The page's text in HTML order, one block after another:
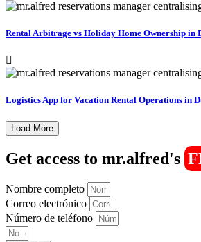
Rental Arbitrage vs Holiday Home Ownership in
Logistics App for Vacation Rental Operations in
Load More
Get access to mr.alfred's
Nombre completo
Correo electrónico
Número de teléfono